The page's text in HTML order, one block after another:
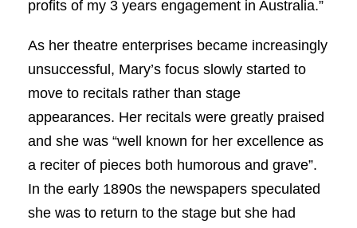
profits of my 3 years engagement in Australia.”
As her theatre enterprises became increasingly
unsuccessful, Mary’s focus slowly started to
move to recitals rather than stage
appearances. Her recitals were greatly praised
and she was “well known for her excellence as
a reciter of pieces both humorous and grave”.
In the early 1890s the newspapers speculated
she was to return to the stage but she had